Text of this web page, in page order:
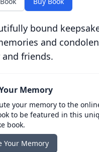
bound
and
friends.
Memory
your memory to the
to be featured in this
book.
Your Memory